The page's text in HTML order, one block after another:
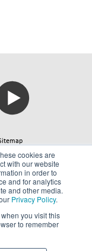
cookies are
with our website
in order to
and for analytics
and other media.
Privacy Policy.
you visit this
to remember